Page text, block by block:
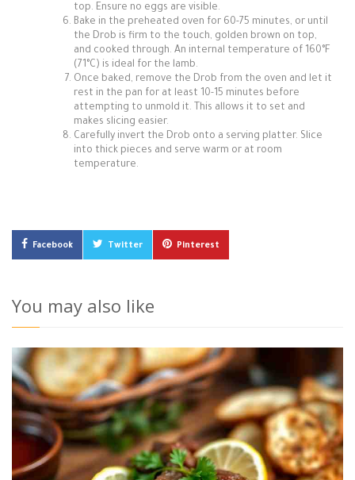
top. Ensure no eggs are visible.
Bake in the preheated oven for 60-75 minutes, or until
the Drob is firm to the touch, golden brown on top,
and cooked through. An internal temperature of 160°F
(71°C) is ideal for the lamb.
Once baked, remove the Drob from the oven and let it
rest in the pan for at least 10-15 minutes before
attempting to unmold it. This allows it to set and
makes slicing easier.
Carefully invert the Drob onto a serving platter. Slice
into thick pieces and serve warm or at room
temperature.
Facebook Twitter Pinterest
You may also like